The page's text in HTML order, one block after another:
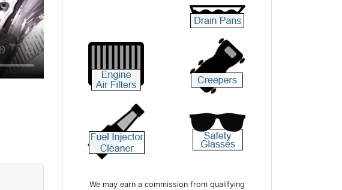
We may earn a commission from qualifying